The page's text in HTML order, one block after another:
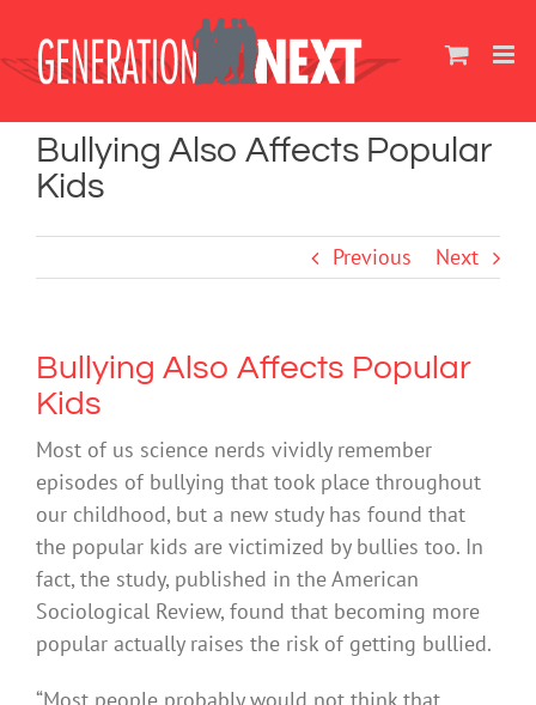
content
Bullying Also Affects Popular
Kids
Previous Next
Bullying Also Affects Popular
Kids
Most of us science nerds vividly remember
episodes of bullying that took place throughout
our childhood, but a new study has found that
the popular kids are victimized by bullies too. In
fact, the study, published in the American
Sociological Review, found that becoming more
popular actually raises the risk of getting bullied.
“Most people probably would not think that